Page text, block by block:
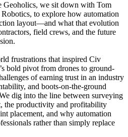
Geoholics, we sit down with Tom
to explore how automation
layout—and what that evolution
field crews, and the future
frustrations that inspired Civ
bold pivot from drones to ground-
of earning trust in an industry
and boots-on-the-ground
dig into the line between surveying
the productivity and profitability
placement, and why automation
rather than simply replace